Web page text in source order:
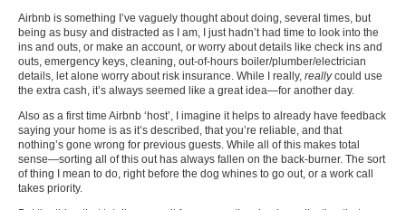
Airbnb is something I’ve vaguely thought about doing, several times, but
being as busy and distracted as I am, I just hadn’t had time to look into the
ins and outs, or make an account, or worry about details like check ins and
outs, emergency keys, cleaning, out-of-hours boiler/plumber/electrician
details, let alone worry about risk insurance. While I really, reallycould use
the extra cash, it’s always seemed like a great idea—for another day.
Also as a first time Airbnb ‘host’, I imagine it helps to already have feedback
saying your home is as it’s described, that you’re reliable, and that
nothing’s gone wrong for previous guests. While all of this makes total
sense—sorting all of this out has always fallen on the back-burner. The sort
of thing I mean to do, right before the dog whines to go out, or a work call
takes priority.